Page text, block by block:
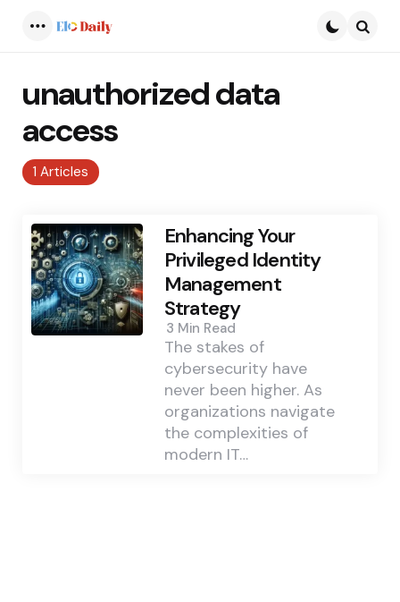
1 Articles
unauthorized data
access
Enhancing Your
Privileged Identity
Management
Strategy
3 Min Read
The stakes of
cybersecurity have
never been higher. As
organizations navigate
the complexities of
modern IT…